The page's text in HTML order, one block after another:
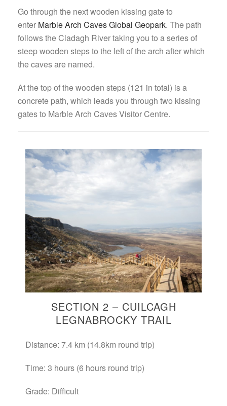
Go through the next wooden kissing gate to
enter Marble Arch Caves Global Geopark. The path
follows the Cladagh River taking you to a series of
steep wooden steps to the left of the arch after which
the caves are named.
At the top of the wooden steps (121 in total) is a
concrete path, which leads you through two kissing
gates to Marble Arch Caves Visitor Centre.
SECTION 2 – CUILCAGH
LEGNABROCKY TRAIL
Distance: 7.4 km (14.8km round trip)
Time: 3 hours (6 hours round trip)
Grade: Difficult